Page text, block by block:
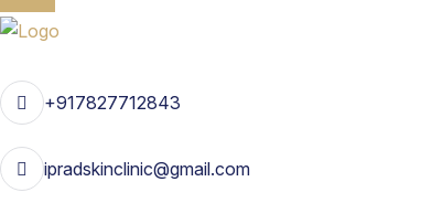
+917827712843
ipradskinclinic@gmail.com